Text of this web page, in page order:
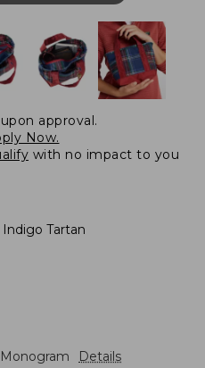
upon approval.
Now.
with no impact to you
Tartan
Details